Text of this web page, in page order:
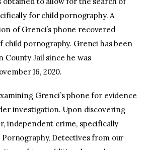
for child pornography. A
of Grenci’s phone recovered
child pornography. Grenci has been
County Jail since he was
16, 2020.
Grenci’s phone for evidence
investigation. Upon discovering
independent crime, specifically
Pornography, Detectives from our